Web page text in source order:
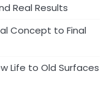
Real Results
Concept to Final
Life to Old Surfaces